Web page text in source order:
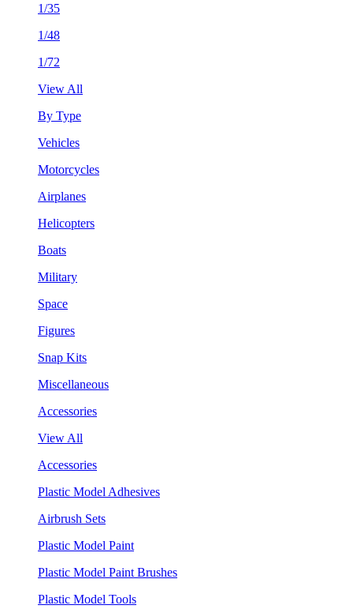
1/35
1/48
1/72
View All
By Type
Vehicles
Motorcycles
Airplanes
Helicopters
Boats
Military
Space
Figures
Snap Kits
Miscellaneous
Accessories
View All
Accessories
Plastic Model Adhesives
Airbrush Sets
Plastic Model Paint
Plastic Model Paint Brushes
Plastic Model Tools